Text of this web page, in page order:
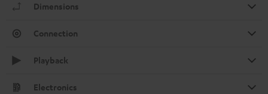
Dimensions
Connection
Playback
Electronics